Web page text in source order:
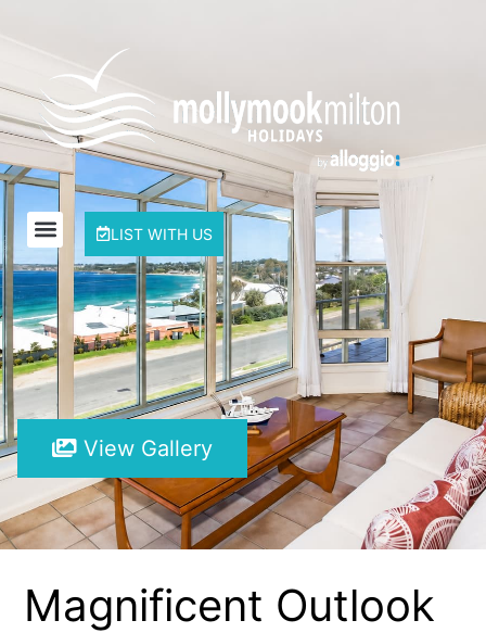
LIST WITH US
View Gallery
Magnificent Outlook